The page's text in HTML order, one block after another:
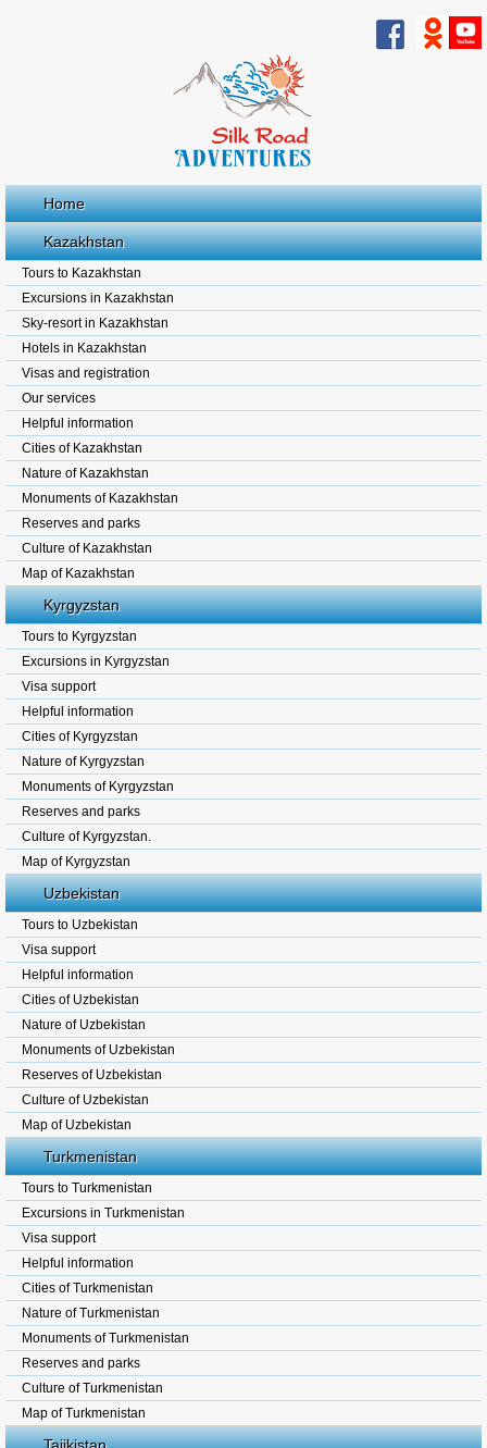
Home
Kazakhstan
Tours to Kazakhstan
Excursions in Kazakhstan
Sky-resort in Kazakhstan
Hotels in Kazakhstan
Visas and registration
Our services
Helpful information
Cities of Kazakhstan
Nature of Kazakhstan
Monuments of Kazakhstan
Reserves and parks
Culture of Kazakhstan
Map of Kazakhstan
Kyrgyzstan
Tours to Kyrgyzstan
Excursions in Kyrgyzstan
Visa support
Helpful information
Cities of Kyrgyzstan
Nature of Kyrgyzstan
Monuments of Kyrgyzstan
Reserves and parks
Culture of Kyrgyzstan.
Map of Kyrgyzstan
Uzbekistan
Tours to Uzbekistan
Visa support
Helpful information
Cities of Uzbekistan
Nature of Uzbekistan
Monuments of Uzbekistan
Reserves of Uzbekistan
Culture of Uzbekistan
Map of Uzbekistan
Turkmenistan
Tours to Turkmenistan
Excursions in Turkmenistan
Visa support
Helpful information
Cities of Turkmenistan
Nature of Turkmenistan
Monuments of Turkmenistan
Reserves and parks
Culture of Turkmenistan
Map of Turkmenistan